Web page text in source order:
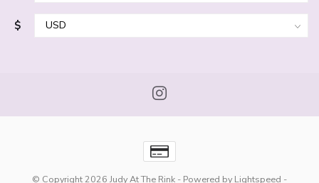
$
© Copyright 2026 Judy At The Rink - Powered by Lightspeed -